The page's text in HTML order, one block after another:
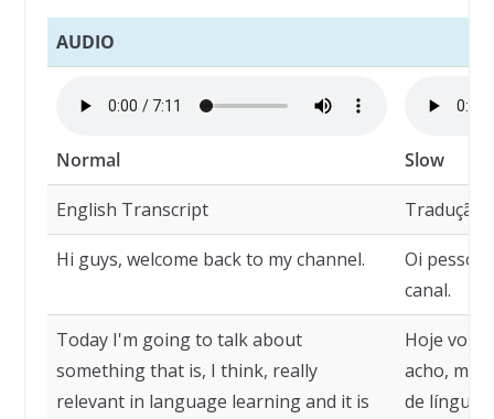
AUDIO
Normal Slow
English Transcript Tradução
Hi guys, welcome back to my channel.
Oi
canal.
Today I'm going to talk about
something that is, I think, really
relevant in language learning and it is
Hoje vou
acho,
de línguas